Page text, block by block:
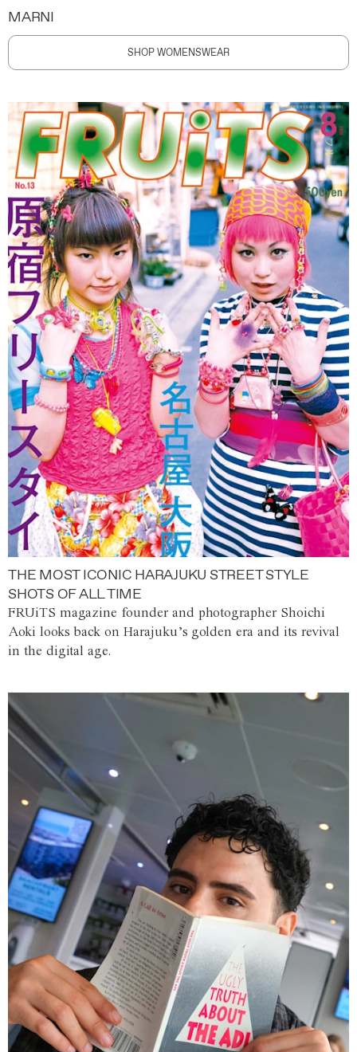
MARNI
SHOP WOMENSWEAR
THE MOST ICONIC HARAJUKU STREET STYLE
SHOTS OF ALL TIME
FRUiTS magazine founder and photographer Shoichi
Aoki looks back on Harajuku’s golden era and its revival
in the digital age.